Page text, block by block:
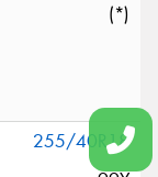
(*)
255/40R18